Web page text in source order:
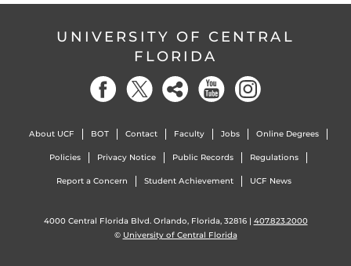
UNIVERSITY OF CENTRAL
FLORIDA
About UCF BOT Contact Faculty Jobs Online Degrees
Policies Privacy Notice Public Records Regulations
Report a Concern Student Achievement UCF News
4000 Central Florida Blvd. Orlando, Florida, 32816 | 407.823.2000
© University of Central Florida